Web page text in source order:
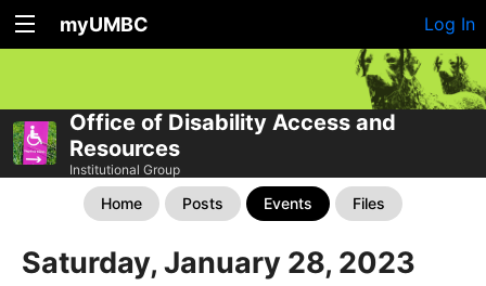
myUMBC Log In
Office of Disability Access and
Resources
Institutional Group
Home Posts Events Files
Saturday, January 28, 2023